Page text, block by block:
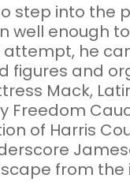
step into the
well enough
he
and
Mack,
Freedom
of Harris
from the